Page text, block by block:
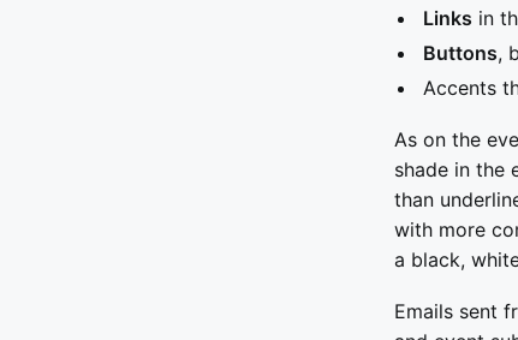
Links in
Buttons,
Accents
As on the
shade in the
than
with more
a black,
Emails sent